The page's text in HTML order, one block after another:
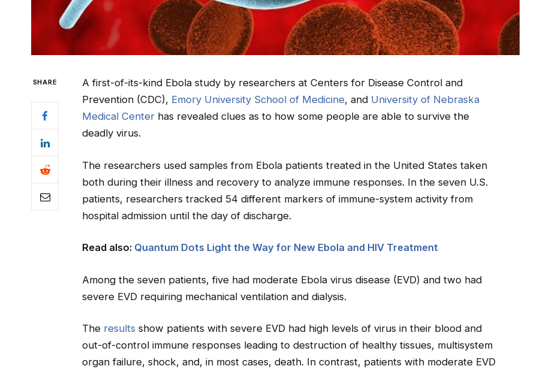
SHARE
A first-of-its-kind Ebola study by researchers at Centers for Disease Control and
Prevention (CDC), Emory University School of Medicine, and University of Nebraska
Medical Centerhas revealed clues as to how some people are able to survive the
deadly virus.
The researchers used samples from Ebola patients treated in the United States taken
both during their illness and recovery to analyze immune responses. In the seven U.S.
patients, researchers tracked 54 different markers of immune-system activity from
hospital admission until the day of discharge.
Read also: Quantum Dots Light the Way for New Ebola and HIV Treatment
Among the seven patients, five had moderate Ebola virus disease (EVD) and two had
severe EVD requiring mechanical ventilation and dialysis.
The results show patients with severe EVD had high levels of virus in their blood and
out-of-control immune responses leading to destruction of healthy tissues, multisystem
organ failure, shock, and, in most cases, death. In contrast, patients with moderate EVD